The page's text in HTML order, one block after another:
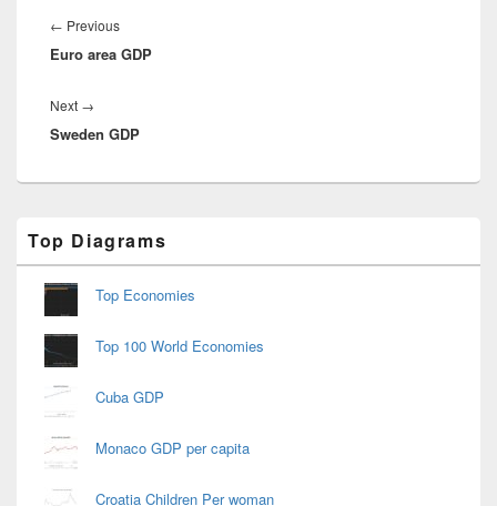
navigation
← PreviousPrevious
post:
Euro area GDP
Next →
post:
Sweden GDP
Sidebar
Widget
Area
Top Diagrams
Top Economies
Top 100 World Economies
Cuba GDP
Monaco GDP per capita
Croatia Children Per woman